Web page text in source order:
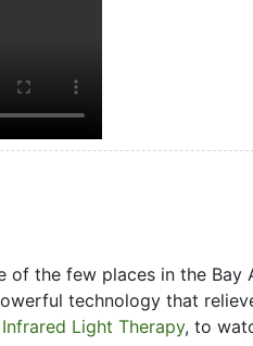
of the few places in the Bay
technology that
Infrared Light Therapy, to